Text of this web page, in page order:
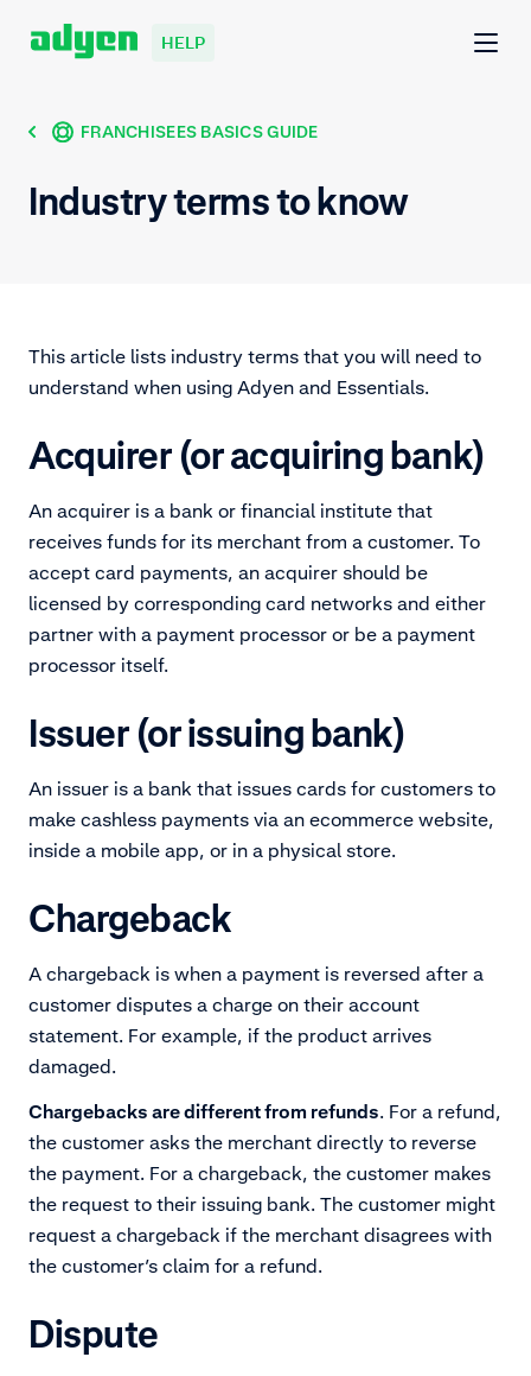
HELP
FRANCHISEES BASICS GUIDE
Industry terms to know
This article lists industry terms that you will need to
understand when using Adyen and Essentials.
Acquirer (or acquiring bank)
An acquirer is a bank or financial institute that
receives funds for its merchant from a customer. To
accept card payments, an acquirer should be
licensed by corresponding card networks and either
partner with a payment processor or be a payment
processor itself.
Issuer (or issuing bank)
An issuer is a bank that issues cards for customers to
make cashless payments via an ecommerce website,
inside a mobile app, or in a physical store.
Chargeback
A chargeback is when a payment is reversed after a
customer disputes a charge on their account
statement. For example, if the product arrives
damaged.
Chargebacks are different from refunds. For a refund,
the customer asks the merchant directly to reverse
the payment. For a chargeback, the customer makes
the request to their issuing bank. The customer might
request a chargeback if the merchant disagrees with
the customer’s claim for a refund.
Dispute